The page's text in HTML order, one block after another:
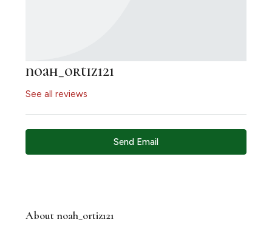
noah_ortiz121
See all reviews
Send Email
About noah_ortiz121